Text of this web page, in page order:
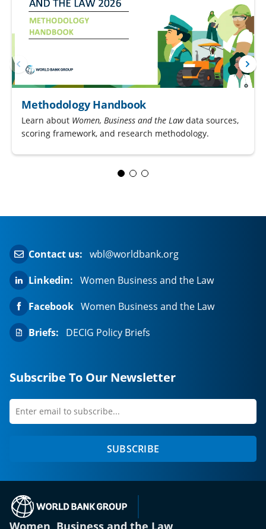
Methodology Handbook
Learn about Women, Business and the Lawdata sources,
scoring framework, and research methodology.
Contact us: wbl@worldbank.org
Linkedin: Women Business and the Law
Facebook Women Business and the Law
Briefs:
DECIG Policy Briefs
Subscribe To Our Newsletter
Enter
first
SUBSCRIBE
Women, Business and the Law